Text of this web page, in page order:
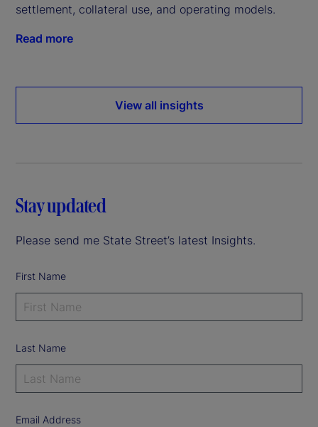
settlement, collateral use, and operating models.
Read more
View all insights
Stay updated
Please send me State Street’s latest Insights.
First Name
Last Name
Email Address